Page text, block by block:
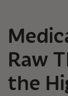
Raw
the